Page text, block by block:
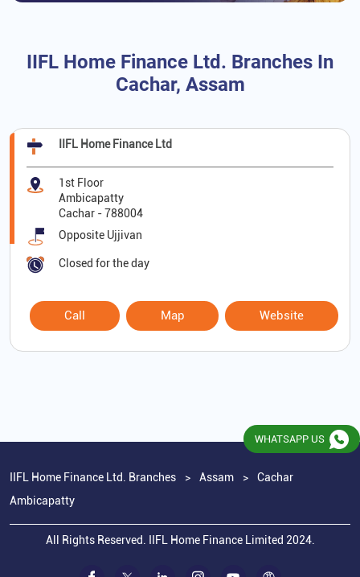
IIFL Home Finance Ltd. Branches In
Cachar, Assam
IIFL Home Finance Ltd
1st Floor
Ambicapatty
Cachar -788004
Opposite Ujjivan
Closed for the day
Call Map Website
IIFL Home Finance Ltd. Branches Assam
Cachar
Ambicapatty
All Rights Reserved. IIFL Home Finance Limited 2024.
WHATSAPP US